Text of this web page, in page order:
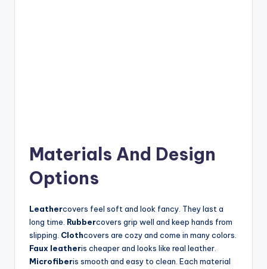
Materials And Design
Options
Leathercovers feel soft and look fancy. They last a
long time. Rubbercovers grip well and keep hands from
slipping. Clothcovers are cozy and come in many colors.
Faux leatheris cheaper and looks like real leather.
Microfiberis smooth and easy to clean. Each material